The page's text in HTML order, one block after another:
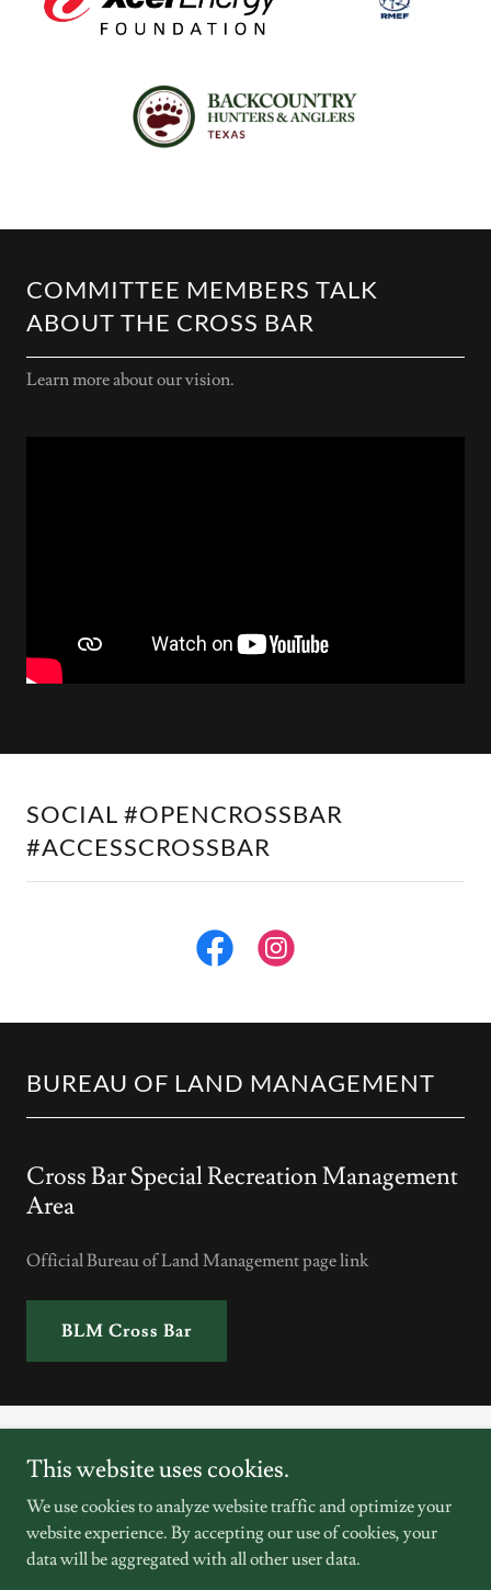
COMMITTEE MEMBERS TALK
ABOUT THE CROSS BAR
Learn more about our vision.
SOCIAL #OPENCROSSBAR
#ACCESSCROSSBAR
BUREAU OF LAND MANAGEMENT
Cross Bar Special Recreation Management
Area
Official Bureau of Land Management page link
BLM Cross Bar
Copyright © 2026 Friends of Cross Bar SRMA - All Rights
Reserved.
This website uses cookies.
We use cookies to analyze website traffic and optimize your
website experience. By accepting our use of cookies, your
data will be aggregated with all other user data.